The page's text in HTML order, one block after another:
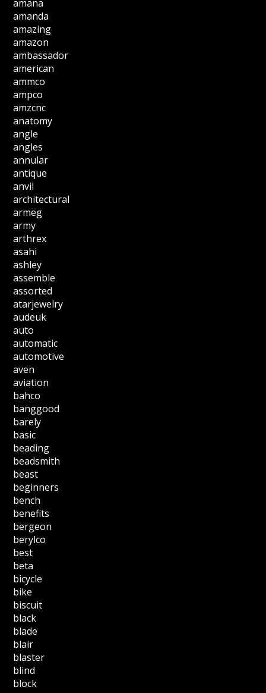
amana
amanda
amazing
amazon
ambassador
american
ammco
ampco
amzcnc
anatomy
angle
angles
annular
antique
anvil
architectural
armeg
army
arthrex
asahi
ashley
assemble
assorted
atarjewelry
audeuk
auto
automatic
automotive
aven
aviation
bahco
banggood
barely
basic
beading
beadsmith
beast
beginners
bench
benefits
bergeon
berylco
best
beta
bicycle
bike
biscuit
black
blade
blair
blaster
blind
block